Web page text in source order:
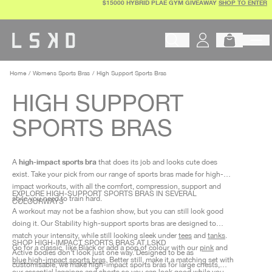
$15000 HYBRID PLAE GYM GIVEAWAYSHOP TO ENTER
Begin typing to search
Home Womens Sports Bras High Support Sports Bras
HIGH SUPPORT
SPORTS BRAS
Ahigh-impact sports brathat does its job and looks cute does
exist. Take your pick from our range ofsports bras made for high-
impactworkouts, with all the comfort, compression, support and
style you need to train hard.
EXPLORE HIGH-SUPPORT SPORTS BRAS IN SEVERAL
COLOURWAYS
A workout may not be a fashion show, but you can still look good
doing it. Our Stabilityhigh-support sports brasare designed to
match your intensity, while still looking sleek underteesandtanks.
Go for a classic, like Black or add a pop of colour with ourpinkand
blue high-impact sports bras. Better still, make it a matching set with
SHOP HIGH-IMPACT SPORTS BRAS AT LSKD
Active bodies don’t look just one way. Designed to be as
customisable, we makehigh-impact sports bras for large chests,